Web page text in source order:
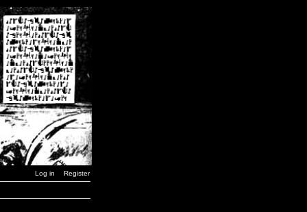
Log in Register